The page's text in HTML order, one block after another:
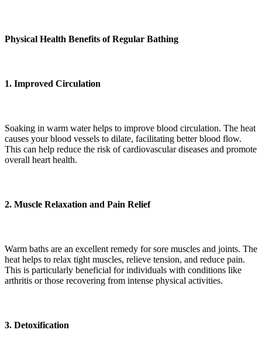
Physical Health Benefits of Regular Bathing
1. Improved Circulation
Soaking in warm water helps to improve blood circulation. The heat
causes your blood vessels to dilate, facilitating better blood flow.
This can help reduce the risk of cardiovascular diseases and promote
overall heart health.
2. Muscle Relaxation and Pain Relief
Warm baths are an excellent remedy for sore muscles and joints. The
heat helps to relax tight muscles, relieve tension, and reduce pain.
This is particularly beneficial for individuals with conditions like
arthritis or those recovering from intense physical activities.
3. Detoxification